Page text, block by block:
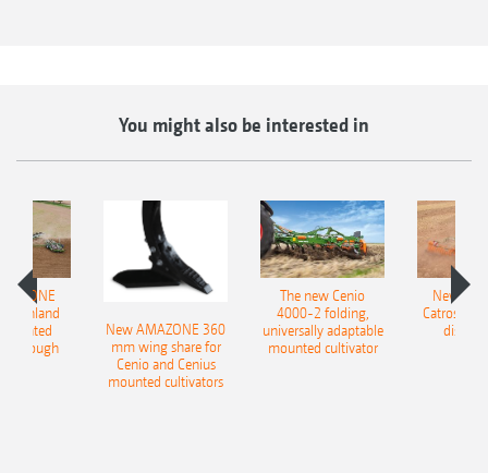
QuickLink quick coupling system
Thanks to the intelligent QuickLink quick-
coupling system for all harrow-mounted drills
You might also be interested in
Onland
plough
New AMAZONE 360
mm wing share for
Cenio and Cenius
mounted cultivators
The new Cenio
4000-2 folding,
universally adaptable
mounted cultivator
New
Catros+
disc